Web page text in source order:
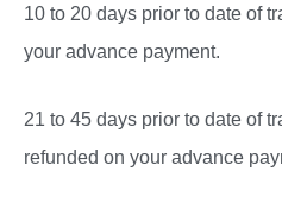
10 to 20 days prior to date of
your advance payment.
21 to 45 days prior to date of
refunded on your advance